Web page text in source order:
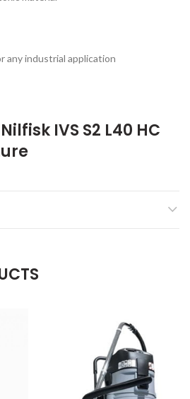
any industrial application
Nilfisk IVS S2 L40 HC